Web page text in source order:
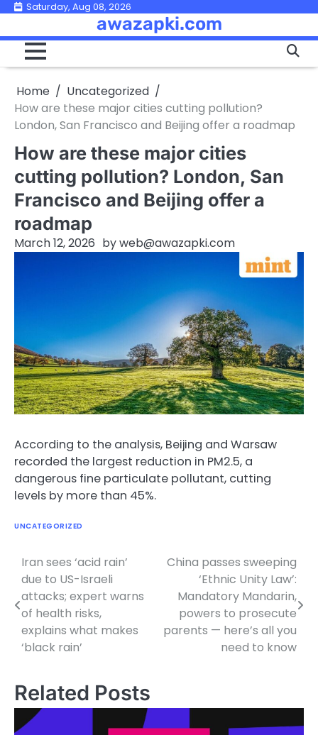
Skip
content
Saturday, Aug 08, 2026
awazapki.com
Home
Uncategorized
How are these major cities cutting pollution?
London, San Francisco and Beijing offer a roadmap
How are these major cities
cutting pollution? London, San
Francisco and Beijing offer a
roadmap
March 12, 2026 byweb@awazapki.com
According to the analysis, Beijing and Warsaw
recorded the largest reduction in PM2.5, a
dangerous fine particulate pollutant, cutting
levels by more than 45%.
UNCATEGORIZED
Post
navigation
Iran sees ‘acid rain’
due to US-Israeli
attacks; expert warns
of health risks,
explains what makes
‘black rain’
China passes sweeping
‘Ethnic Unity Law’:
Mandatory Mandarin,
powers to prosecute
parents — here’s all you
need to know
Related Posts